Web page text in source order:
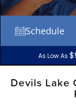
Schedule
As Low As
Devils Lake